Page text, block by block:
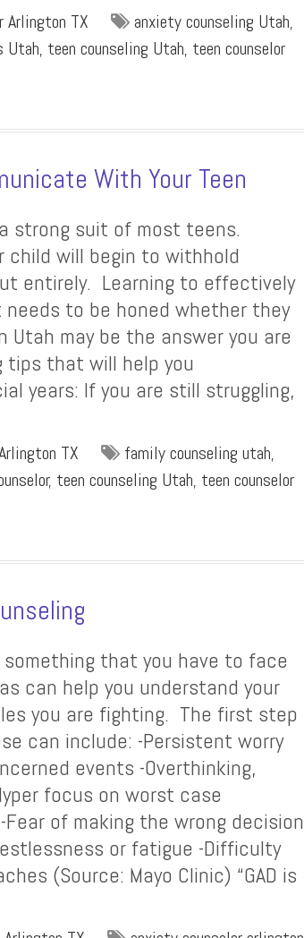
Arlington TX anxiety counseling Utah,
Utah, teen counseling Utah, teen counselor
With Your Teen
strong suit of most teens.
child will begin to withhold
entirely. Learning to effectively
to be honed whether they
may be the answer you are
tips that will help you
years: If you are still struggling,
TX family counseling utah,
, teen counseling Utah, teen counselor
something that you have to face
can help you understand your
you are fighting. The first step
can include: -Persistent worry
events -Overthinking,
focus on worst case
of making the wrong decision
or fatigue -Difficulty
(Source: Mayo Clinic) “GAD is